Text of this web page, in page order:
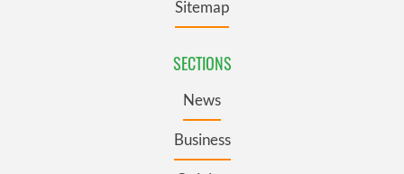
Sitemap
SECTIONS
News
Business